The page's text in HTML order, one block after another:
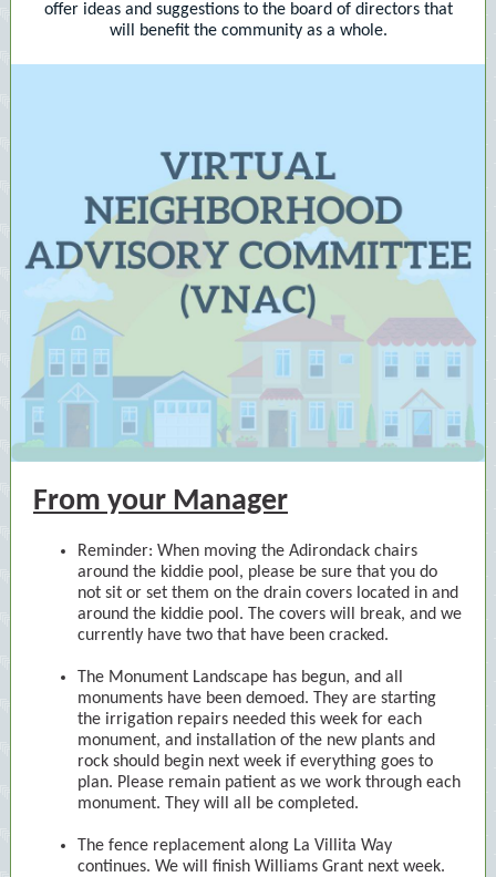
offer ideas and suggestions to the board of directors that
will benefit the community as a whole.
From your Manager
Reminder: When moving the Adirondack chairs
around the kiddie pool, please be sure that you do
not sit or set them on the drain covers located in and
around the kiddie pool. The covers will break, and we
currently have two that have been cracked.
The Monument Landscape has begun, and all
monuments have been demoed. They are starting
the irrigation repairs needed this week for each
monument, and installation of the new plants and
rock should begin next week if everything goes to
plan. Please remain patient as we work through each
monument. They will all be completed.
The fence replacement along La Villita Way
continues. We will finish Williams Grant next week.